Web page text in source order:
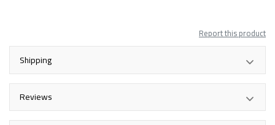
Report this product
Shipping
Reviews